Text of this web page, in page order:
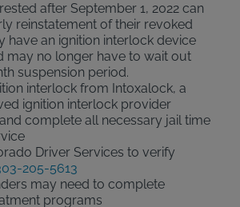
after September 1, 2022 can
reinstatement of their revoked
have an ignition interlock device
may no longer have to wait out
suspension period.
interlock from Intoxalock, a
ignition interlock provider
complete all necessary jail time
Driver Services to verify
205-5613
may need to complete
programs